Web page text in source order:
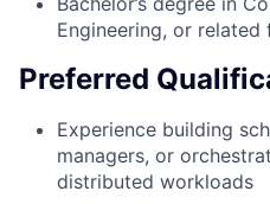
Engineering, or related
Preferred
Experience building
managers, or
distributed workloads